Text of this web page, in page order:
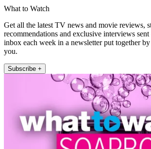
What to Watch
Get all the latest TV news and movie reviews,
recommendations and exclusive interviews
inbox each week in a newsletter put together
you.
Subscribe +